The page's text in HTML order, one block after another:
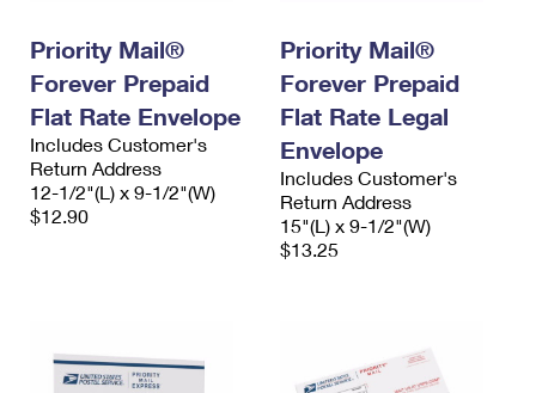
Priority Mail®
Forever Prepaid
Flat Rate Envelope
Includes Customer's
Return Address
12-1/2"(L) x 9-1/2"(W)
$12.90
Priority Mail®
Forever Prepaid
Flat Rate Legal
Envelope
Includes Customer's
Return Address
15"(L) x 9-1/2"(W)
$13.25